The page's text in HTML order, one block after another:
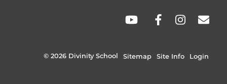
© 2026 Divinity School Sitemap Site Info Login